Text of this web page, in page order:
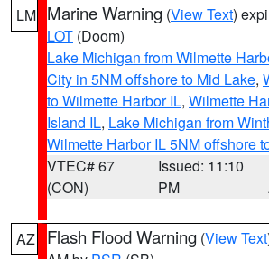
LM Marine Warning (View Text)
LOT (Doom)
Lake Michigan from Wilmette
City in 5NM offshore to Mid Lake,
to Wilmette Harbor IL, Wilmette
Island IL, Lake Michigan from
Wilmette Harbor IL 5NM offshore
VTEC# 67
(CON)
Issued: 11:10
PM
AZ Flash Flood Warning (View Text